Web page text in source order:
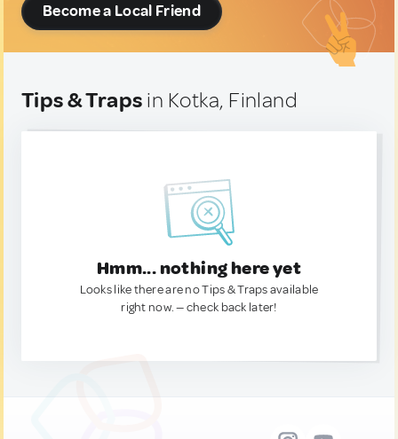
Become a Local Friend
Tips & Traps in Kotka, Finland
Hmm... nothing here yet
Looks like there are no Tips & Traps available
right now. — check back later!